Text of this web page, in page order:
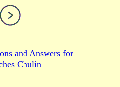
and Answers for
Chulin